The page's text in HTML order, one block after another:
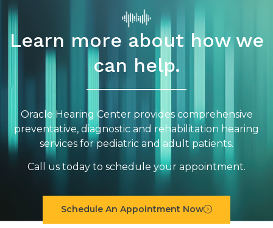
Learn more about how we
can help.
Oracle Hearing Center provides comprehensive
preventative, diagnostic and rehabilitation hearing
services for pediatric and adult patients.
Call us today to schedule your appointment.
Schedule An Appointment Now